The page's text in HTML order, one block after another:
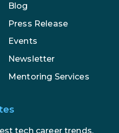
Blog
Press Release
Events
Newsletter
Mentoring Services
tech career trends,